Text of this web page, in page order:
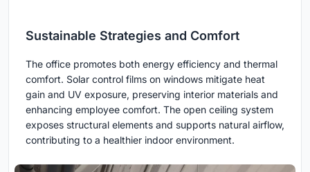
Sustainable Strategies and Comfort
The office promotes both energy efficiency and thermal
comfort. Solar control films on windows mitigate heat
gain and UV exposure, preserving interior materials and
enhancing employee comfort. The open ceiling system
exposes structural elements and supports natural airflow,
contributing to a healthier indoor environment.